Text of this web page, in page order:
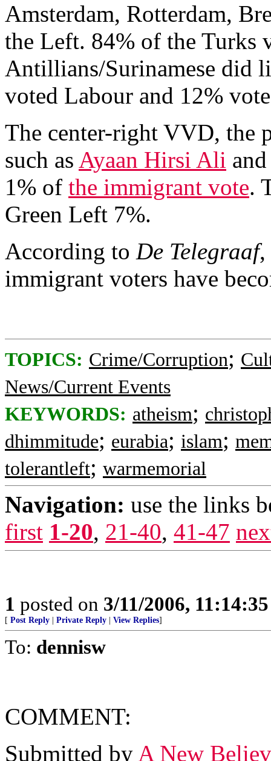
Amsterdam, Rotterdam,
the Left. 84% of the Turks
Antillians/Surinamese did
voted Labour and 12%
The center-right VVD, the
such as Ayaan Hirsi Ali
1% of the immigrant vote.
Green Left 7%.
According to De Telegraaf,
immigrant voters have
TOPICS: Crime/Corruption;
News/Current Events
KEYWORDS: atheism;
dhimmitude; eurabia; islam;
tolerantleft; warmemorial
Navigation: use the links
first 1-20, 21-40, 41-47
1 posted on 3/11/2006,
[ Post Reply Private Reply View Replies]
To: dennisw
COMMENT:
Submitted by A New